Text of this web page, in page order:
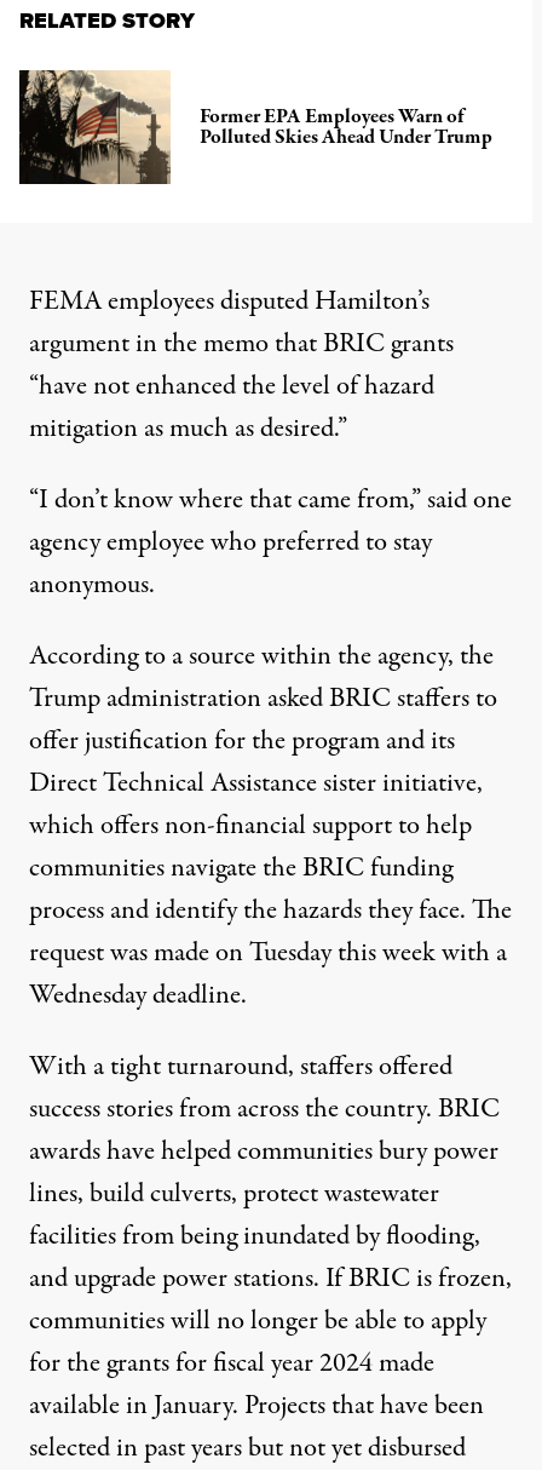
RELATED STORY
Former EPA Employees Warn of
Polluted Skies Ahead Under Trump
FEMA employees disputed Hamilton’s
argument in the memo that BRIC grants
“have not enhanced the level of hazard
mitigation as much as desired.”
“I don’t know where that came from,” said one
agency employee who preferred to stay
anonymous.
According to a source within the agency, the
Trump administration asked BRIC staffers to
offer justification for the program and its
Direct Technical Assistance sister initiative,
which offers non-financial support to help
communities navigate the BRIC funding
process and identify the hazards they face. The
request was made on Tuesday this week with a
Wednesday deadline.
With a tight turnaround, staffers offered
success stories from across the country. BRIC
awards have helped communities bury power
lines, build culverts, protect wastewater
facilities from being inundated by flooding,
and upgrade power stations. If BRIC is frozen,
communities will no longer be able to apply
for the grants for fiscal year 2024 made
available in January. Projects that have been
selected in past years but not yet disbursed